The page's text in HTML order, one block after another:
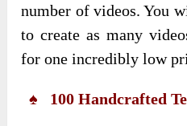
number of videos. You
to create as many
for one incredibly low
♠ 100 Handcrafted